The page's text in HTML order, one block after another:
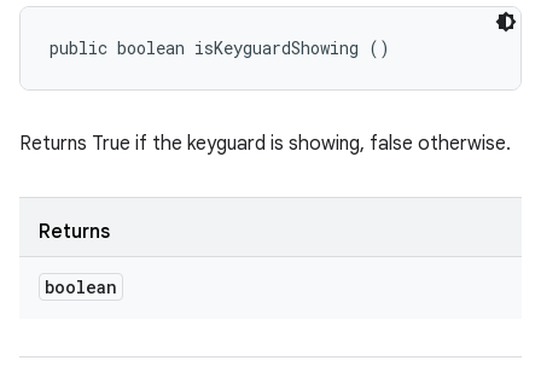
public boolean isKeyguardShowing ()
Returns True if the keyguard is showing, false otherwise.
Returns
boolean